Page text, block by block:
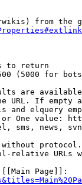
from the
to return
(5000 for
are
URL. If empty
and elquery
One value:
sms, news,
relative URLs
Page]]: